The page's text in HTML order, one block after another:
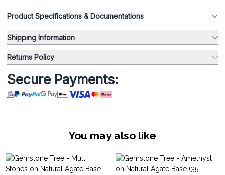
Product Specifications & Documentations
Shipping Information
Returns Policy
Secure Payments:
You may also like